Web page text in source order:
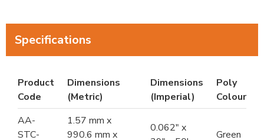
Specifications
Product
Code
Dimensions
(Metric)
Dimensions
(Imperial)
Poly
Colour
AA-
STC-
1.57 mm x
990.6 mm x
0.062" x
Green